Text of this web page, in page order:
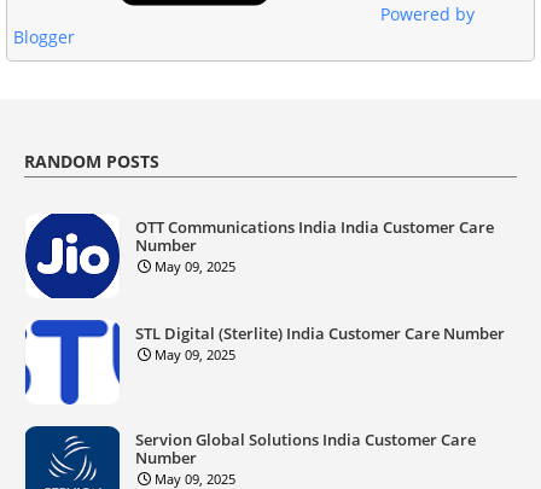
Powered by
Blogger
RANDOM POSTS
OTT Communications India India Customer Care
Number
May 09, 2025
STL Digital (Sterlite) India Customer Care Number
May 09, 2025
Servion Global Solutions India Customer Care
Number
May 09, 2025